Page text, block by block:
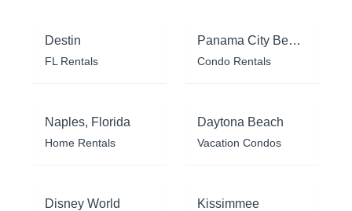
Destin
FL Rentals
Panama City Beach
Condo Rentals
Naples, Florida
Home Rentals
Daytona Beach
Vacation Condos
Disney World Kissimmee